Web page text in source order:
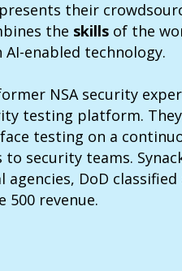
their
the skills of the
enabled technology.
NSA security
testing platform.
testing on a
security teams.
DoD classified
revenue.